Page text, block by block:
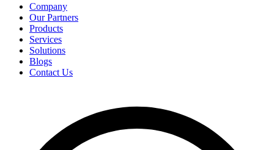
Company
Our Partners
Products
Services
Solutions
Blogs
Contact Us